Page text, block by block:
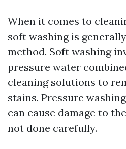
When it comes to
soft washing is
method. Soft washing
pressure water
cleaning solutions to
stains. Pressure
can cause damage to
not done carefully.